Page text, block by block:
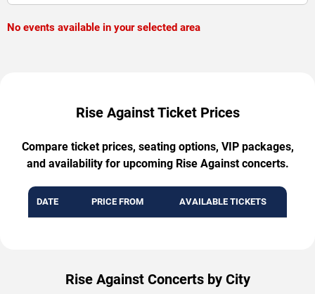
No events available in your selected area
Rise Against Ticket Prices
Compare ticket prices, seating options, VIP packages,
and availability for upcoming Rise Against concerts.
DATE PRICE FROM AVAILABLE TICKETS
Rise Against Concerts by City